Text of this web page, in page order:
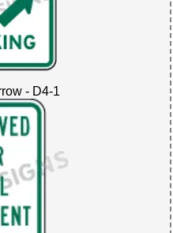
- D4-1